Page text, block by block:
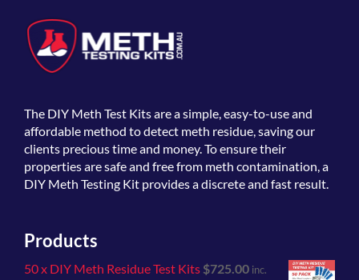
The DIY Meth Test Kitsare a simple, easy-to-use and
affordable method to detect meth residue, saving our
clients precious time and money. To ensure their
properties are safe and free from meth contamination, a
DIY Meth Testing Kit provides a discrete and fast result.
Products
50 x DIY Meth Residue Test Kits $725.00 inc.